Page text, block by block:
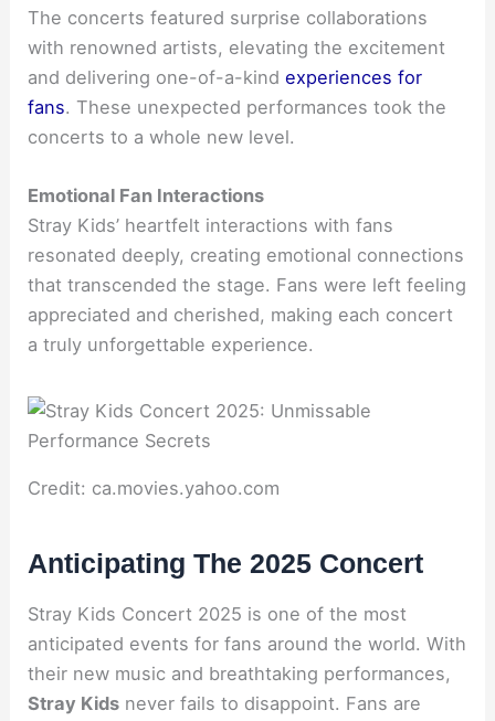
The concerts featured surprise collaborations
with renowned artists, elevating the excitement
and delivering one-of-a-kindexperiences for
fans. These unexpected performances took the
concerts to a whole new level.
Emotional Fan Interactions
Stray Kids’ heartfelt interactions with fans
resonated deeply, creating emotional connections
that transcended the stage. Fans were left feeling
appreciated and cherished, making each concert
a truly unforgettable experience.
Credit: ca.movies.yahoo.com
Anticipating The 2025 Concert
Stray Kids Concert 2025 is one of the most
anticipated events for fans around the world. With
their new music and breathtaking performances,
Stray Kids never fails to disappoint. Fans are